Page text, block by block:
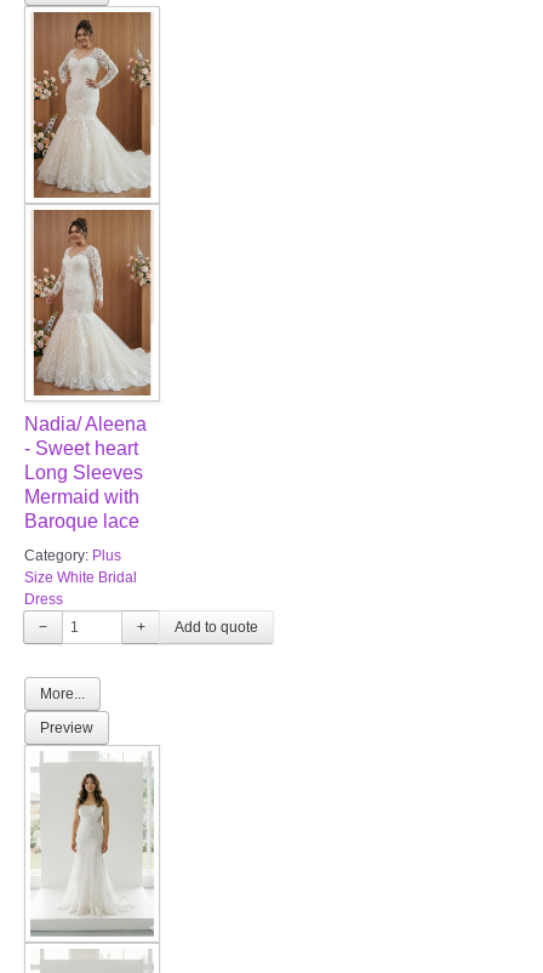
Nadia/ Aleena
- Sweet heart
Long Sleeves
Mermaid with
Baroque lace
Category: Plus
Size White Bridal
Dress
−
+
More...
Preview